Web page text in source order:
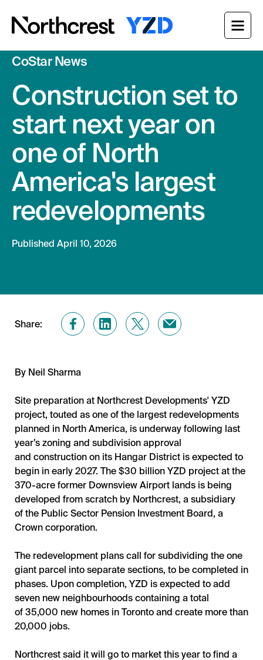
Our Project
Our Approach
News & Insights
Get in Touch
CoStar News
Construction set to
start next year on
one of North
America's largest
redevelopments
Published April 10, 2026
Share:
By Neil Sharma
Site preparation at Northcrest Developments' YZD
project, touted as one of the largest redevelopments
planned in North America, is underway following last
year’s zoning and subdivision approval
and construction on its Hangar District is expected to
begin in early 2027. The $30 billion YZD project at the
370-acre former Downsview Airport lands is being
developed from scratch by Northcrest, a subsidiary
of the Public Sector Pension Investment Board, a
Crown corporation.
The redevelopment plans call for subdividing the one
giant parcel into separate sections, to be completed in
phases. Upon completion, YZD is expected to add
seven new neighbourhoods containing a total
of 35,000 new homes in Toronto and create more than
20,000 jobs.
Northcrest said it will go to market this year to find a